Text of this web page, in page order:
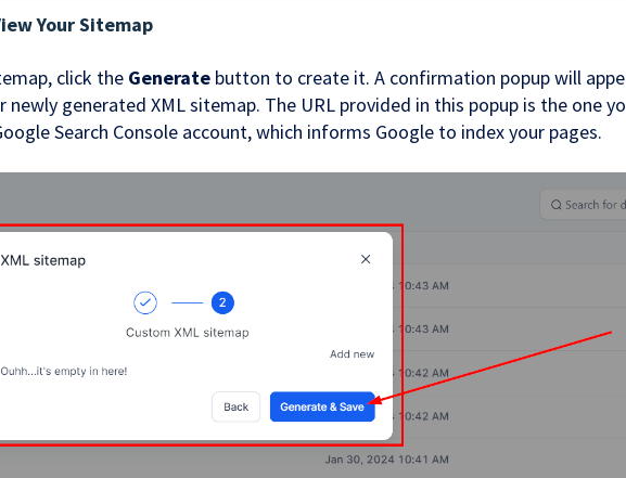
Your Sitemap
click the Generate button to create it. A confirmation popup will
generated XML sitemap. The URL provided in this popup is the one
Search Console account, which informs Google to index your pages.